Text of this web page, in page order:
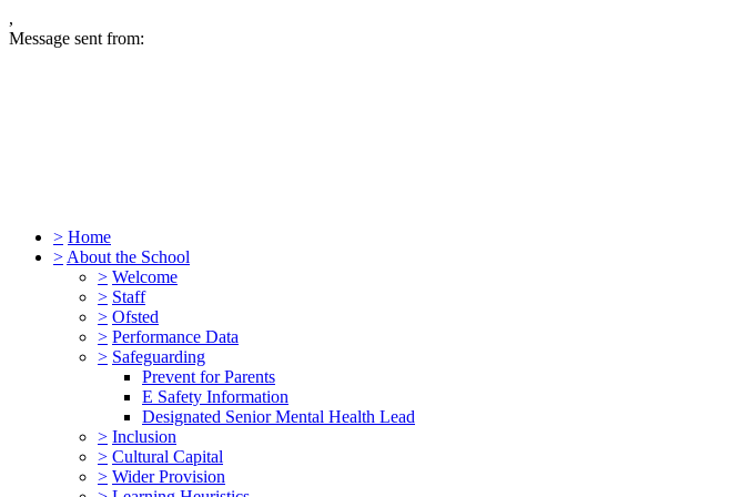
,
Message sent from:
> Home
> About the School
> Welcome
> Staff
> Ofsted
> Performance Data
> Safeguarding
Prevent for Parents
E Safety Information
Designated Senior Mental Health Lead
> Inclusion
> Cultural Capital
> Wider Provision